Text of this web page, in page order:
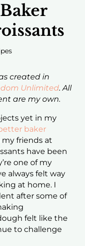
created in
Unlimited. All
are my own.
yet in my
baker
my friends at
have been
one of my
always felt way
at home. I
after some of
felt like the
to challenge